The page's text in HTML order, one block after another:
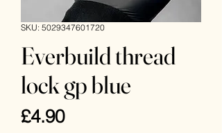
SKU: 5029347601720
Everbuild thread
lock gp blue
£4.90Price